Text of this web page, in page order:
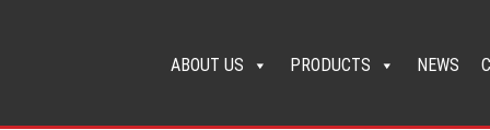
ABOUT US PRODUCTS NEWS